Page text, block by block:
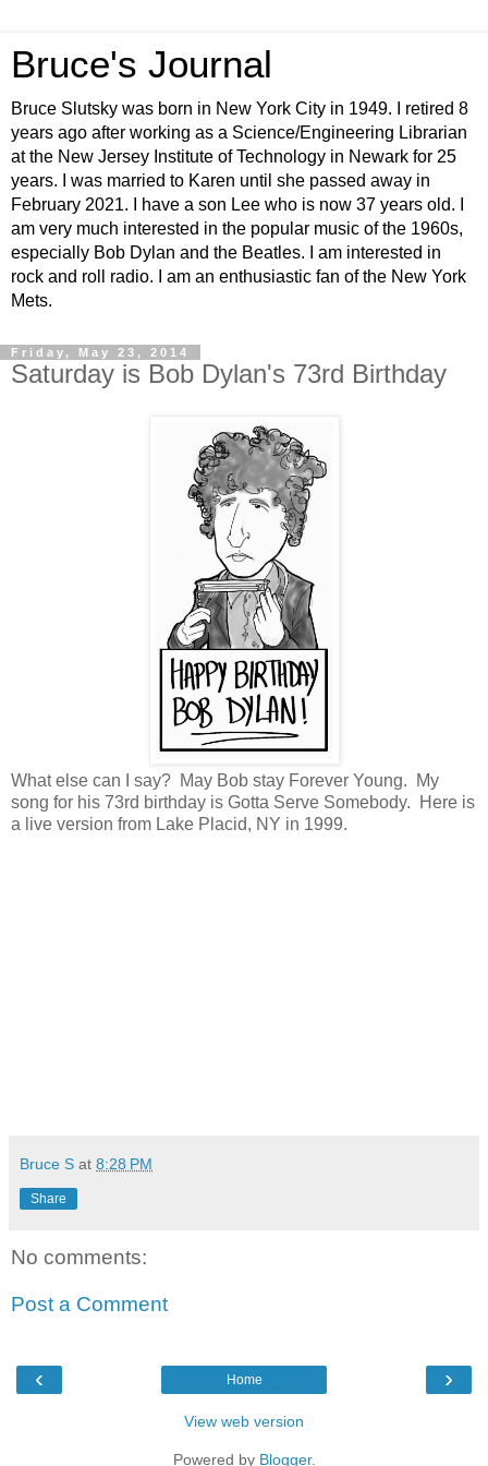
Bruce's Journal
Bruce Slutsky was born in New York City in 1949. I retired 8
years ago after working as a Science/Engineering Librarian
at the New Jersey Institute of Technology in Newark for 25
years. I was married to Karen until she passed away in
February 2021. I have a son Lee who is now 37 years old. I
am very much interested in the popular music of the 1960s,
especially Bob Dylan and the Beatles. I am interested in
rock and roll radio. I am an enthusiastic fan of the New York
Mets.
Friday, May 23, 2014
Saturday is Bob Dylan's 73rd Birthday
What else can I say? May Bob stay Forever Young. My
song for his 73rd birthday is Gotta Serve Somebody. Here is
a live version from Lake Placid, NY in 1999.
Bruce S at 8:28 PM
Share
No comments:
Post a Comment
‹ ›
Home
View web version
Powered by Blogger.